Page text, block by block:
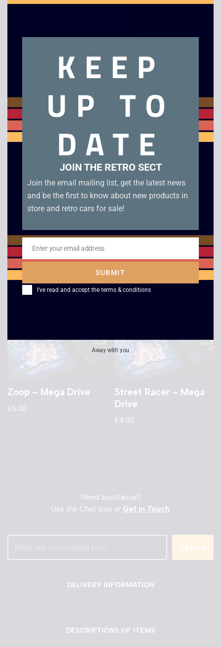
Chakan – Boxed – Mega Drive
Boxed – Mega Drive
£6.00
– Mega Drive
Zoop – Mega Drive
£6.00
Street Racer – Mega
Drive
£4.00
Need assistance?
Use the Chat Icon or Get in Touch
Search
DELIVERY INFORMATION
DESCRIPTIONS OF ITEMS
this
KEEP
UP TO
DATE
JOIN THE RETRO SECT
Join the email mailing list, get the latest news
and be the first to know about new products in
store and retro cars for sale!
Email
Enter your email address
SUBMIT
I've read and accept the terms & conditions
Away with you